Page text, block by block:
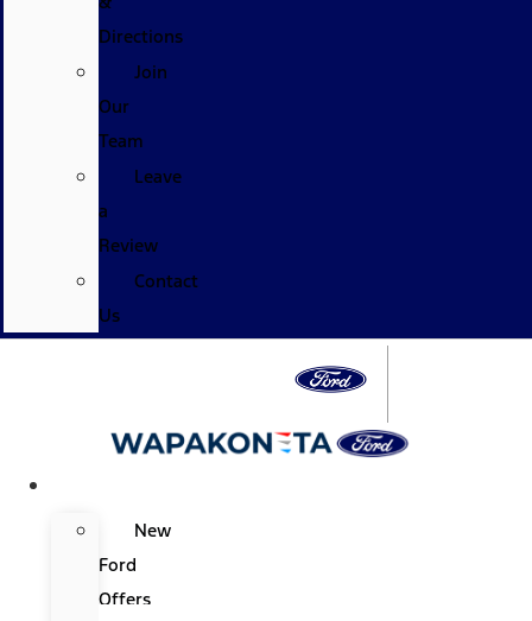
Directions
Join
Our
Team
Leave
a
Review
Contact
Us
New
Ford
Offers